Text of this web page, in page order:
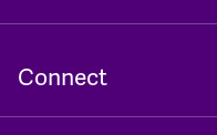
Connect